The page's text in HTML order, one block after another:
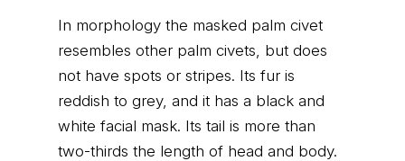
In morphology the masked palm civet
resembles other palm civets, but does
not have spots or stripes. Its fur is
reddish to grey, and it has a black and
white facial mask. Its tail is more than
two-thirds the length of head and body.